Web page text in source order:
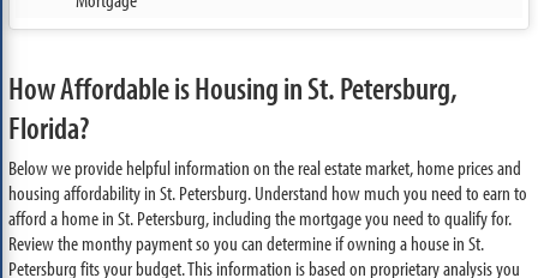
How Affordable is Housing in St. Petersburg,
Florida?
Below we provide helpful information on the real estate market, home prices and
housing affordability in St. Petersburg. Understand how much you need to earn to
afford a home in St. Petersburg, including the mortgage you need to qualify for.
Review the monthy payment so you can determine if owning a house in St.
Petersburg fits your budget. This information is based on proprietary analysis you